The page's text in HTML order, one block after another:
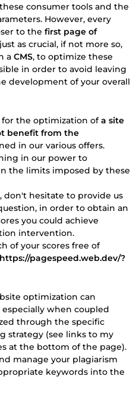
consumer tools and the
However, every
to the first page of
as crucial, if not more so,
a CMS, to optimize these
in order to avoid leaving
development of your overall
for the optimization ofa site
benefit from the
in our various offers.
in our power to
the limits imposed by these
don't hesitate to provide us
in order to obtain an
you could achieve
intervention.
of your scores free of
https://pagespeed.web.dev/?
optimization can
when coupled
through the specific
strategy (see links to my
at the bottom of the page).
manage your plagiarism
keywords into the